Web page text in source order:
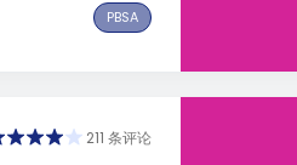
PBSA
211 条评论